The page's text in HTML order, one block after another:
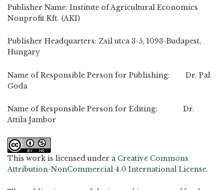
Publisher Name: Institute of Agricultural Economics
Nonprofit Kft. (AKI)
Publisher Headquarters: Zsil utca 3-5, 1093-Budapest,
Hungary
Name of Responsible Person for Publishing: Dr. Pal
Goda
Name of Responsible Person for Editing: Dr.
Attila Jambor
This work is licensed under a Creative Commons
Attribution-NonCommercial 4.0 International License.